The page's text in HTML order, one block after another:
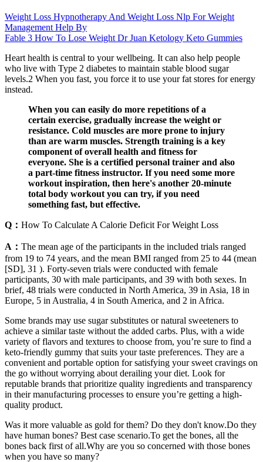
Weight Loss Hypnotherapy And Weight Loss Nlp For Weight
Management Help By
Fable 3 How To Lose Weight Dr Juan Ketology Keto Gummies
Heart health is central to your wellbeing. It can also help people
who live with Type 2 diabetes to maintain stable blood sugar
levels.2 When you fast, you force it to use your fat stores for energy
instead.
When you can easily do more repetitions of a
certain exercise, gradually increase the weight or
resistance. Cold muscles are more prone to injury
than are warm muscles. Strength training is a key
component of overall health and fitness for
everyone. She is a certified personal trainer and also
a part-time fitness instructor. If you need some more
workout inspiration, then here's another 20-minute
total body workout you can try, if you need
something fast, but effective.
Q： How To Calculate A Calorie Deficit For Weight Loss
A： The mean age of the participants in the included trials ranged
from 19 to 74 years, and the mean BMI ranged from 25 to 44 (mean
[SD], 31 ). Forty-seven trials were conducted with female
participants, 30 with male participants, and 39 with both sexes. In
brief, 48 trials were conducted in North America, 39 in Asia, 18 in
Europe, 5 in Australia, 4 in South America, and 2 in Africa.
Some brands may use sugar substitutes or natural sweeteners to
achieve a similar taste without the added carbs. Plus, with a wide
variety of flavors and textures to choose from, you’re sure to find a
keto-friendly gummy that suits your taste preferences. They are a
convenient and portable option for satisfying your sweet cravings on
the go without worrying about derailing your diet. Look for
reputable brands that prioritize quality ingredients and transparency
in their manufacturing processes to ensure you’re getting a high-
quality product.
Was it more valuable as gold for them? Do they don't know.Do they
have human bones? Best case scenario.To get the bones, all the
bones back first of all.Why are you so concerned with those bones
when you have so many?